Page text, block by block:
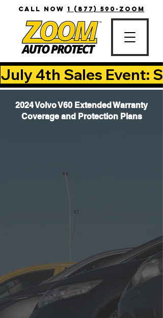
CALL NOW 1 (877) 590-ZOOM
July 4th Sales Event:
2024 Volvo V60 Extended Warranty
Coverage and Protection Plans